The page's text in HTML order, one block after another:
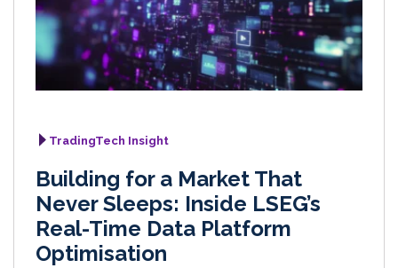
TradingTech Insight
Building for a Market That
Never Sleeps: Inside LSEG’s
Real-Time Data Platform
Optimisation